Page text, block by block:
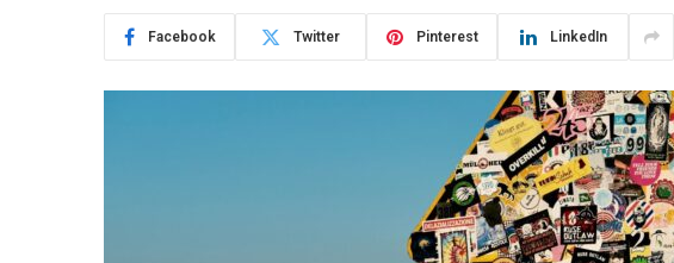
Facebook Twitter Pinterest LinkedIn